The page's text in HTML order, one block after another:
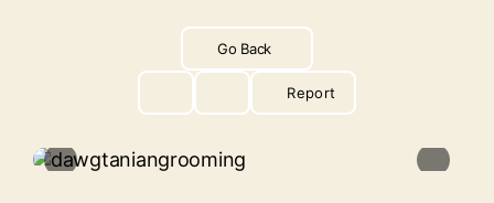
Go Back
Report